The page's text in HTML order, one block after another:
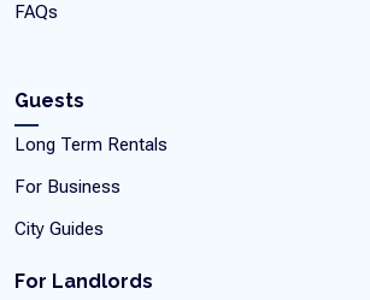
FAQs
Guests
Long Term Rentals
For Business
City Guides
For Landlords